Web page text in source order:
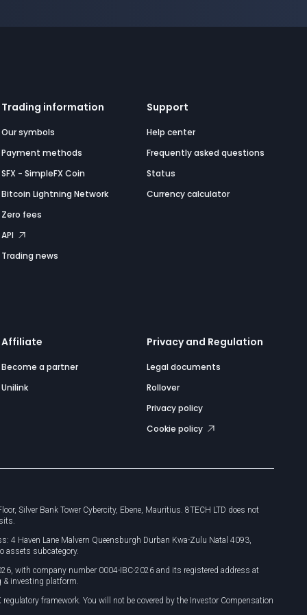
Trading information
Our symbols
Payment methods
SFX - SimpleFX Coin
Bitcoin Lightning Network
Zero fees
API
Trading news
Support
Help center
Frequently asked questions
Status
Currency calculator
Affiliate
Become a partner
Unilink
Privacy and Regulation
Legal documents
Rollover
Privacy policy
Cookie policy
Silver Bank Tower Cybercity, Ebene, Mauritius. 8TECH LTD does not
4 Haven Lane Malvern Queensburgh Durban Kwa-Zulu Natal 4093,
assets subcategory.
with company number 0004-IBC-2026 and its registered address at
& investing platform.
framework. You will not be covered by the Investor Compensation